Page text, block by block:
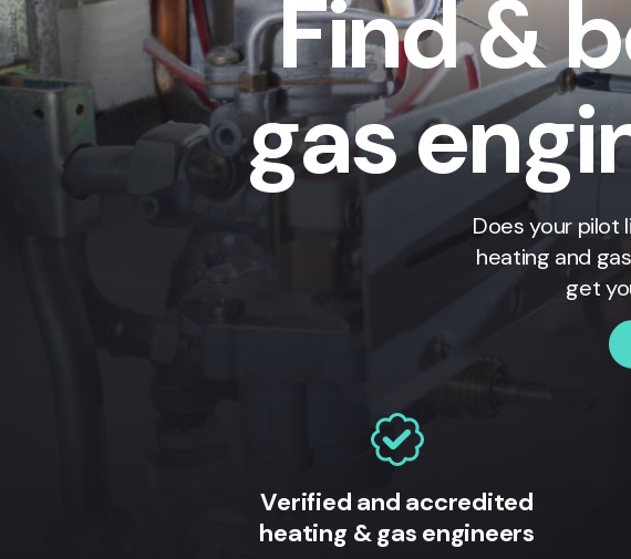
Find &
gas
Does your pilot
heating and
get
Verified and accredited
heating & gas engineers